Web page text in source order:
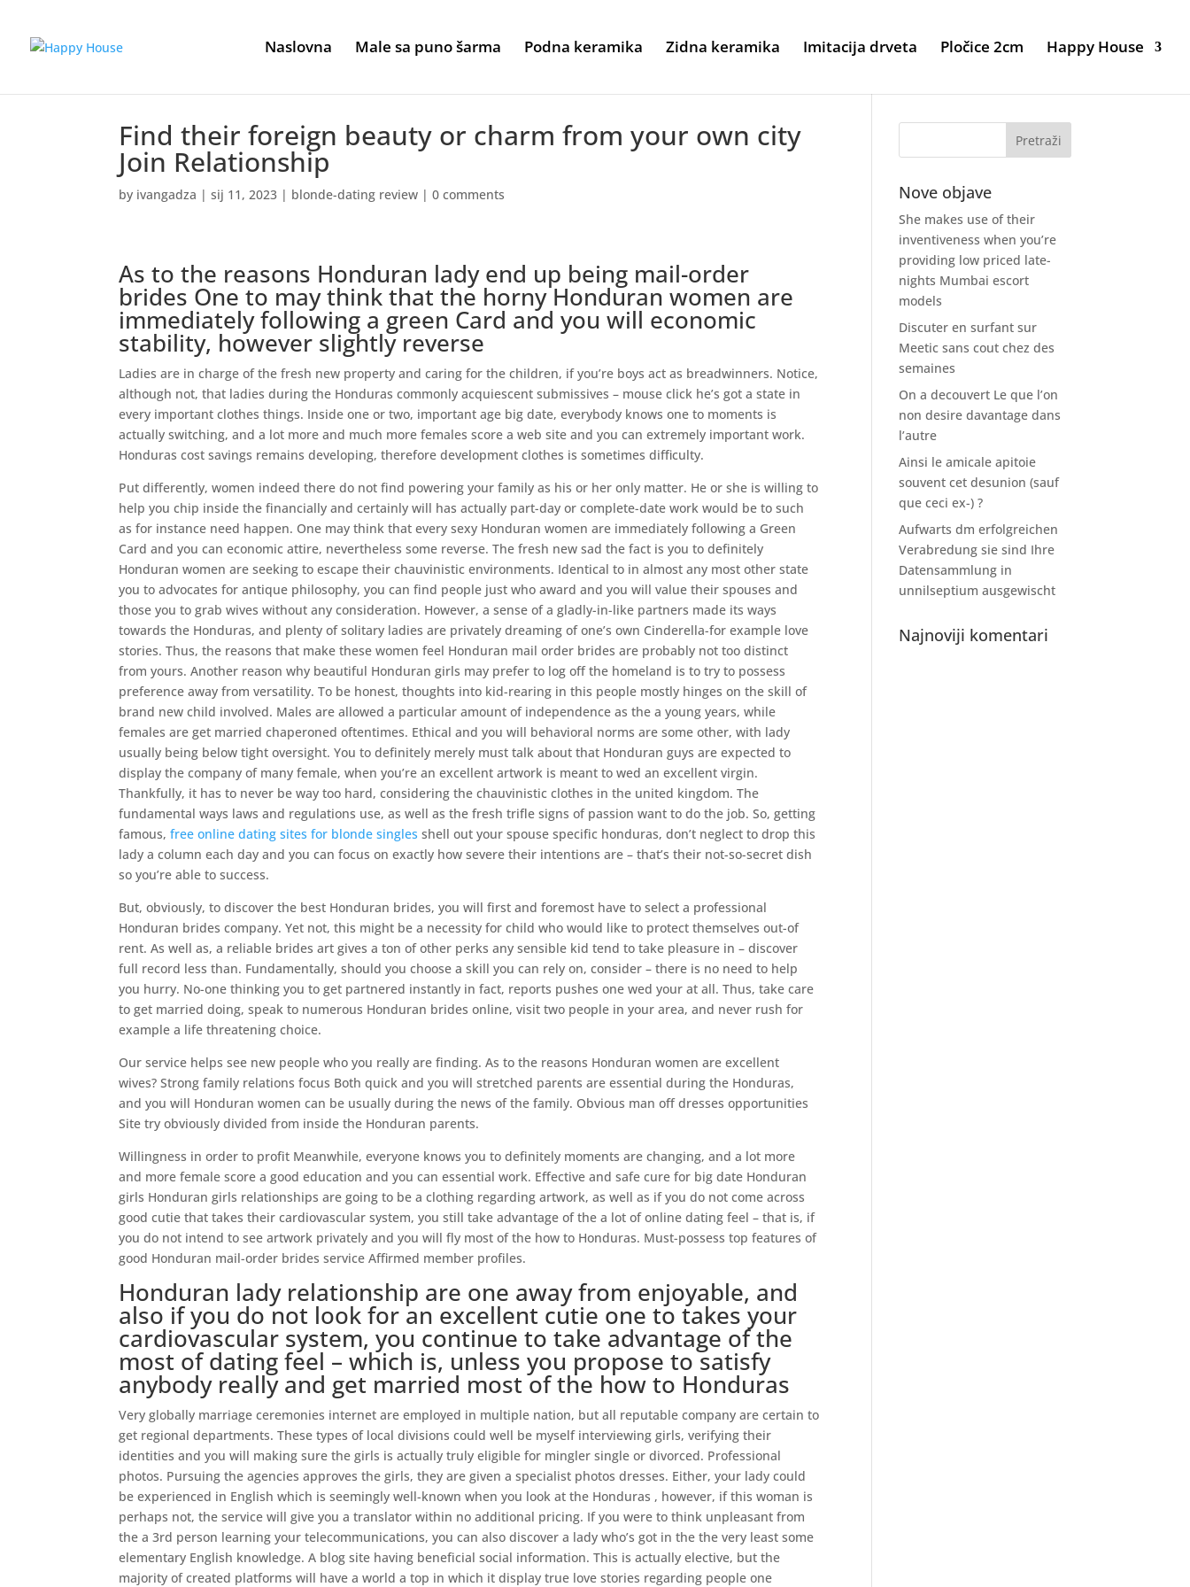
Naslovna Male sa puno šarma Podna keramika Zidna keramika Imitacija drveta Pločice 2cm Happy House
Find their foreign beauty or charm from your own city
Join Relationship
by ivangadza |sij 11, 2023 | blonde-dating review |0 comments
As to the reasons Honduran lady end up being mail-order
brides One to may think that the horny Honduran women are
immediately following a green Card and you will economic
stability, however slightly reverse
Ladies are in charge of the fresh new property and caring for the children, if you’re boys act as breadwinners. Notice,
although not, that ladies during the Honduras commonly acquiescent submissives – mouse click he’s got a state in
every important clothes things. Inside one or two, important age big date, everybody knows one to moments is
actually switching, and a lot more and much more females score a web site and you can extremely important work.
Honduras cost savings remains developing, therefore development clothes is sometimes difficulty.
Put differently, women indeed there do not find powering your family as his or her only matter. He or she is willing to
help you chip inside the financially and certainly will has actually part-day or complete-date work would be to such
as for instance need happen. One may think that every sexy Honduran women are immediately following a Green
Card and you can economic attire, nevertheless some reverse. The fresh new sad the fact is you to definitely
Honduran women are seeking to escape their chauvinistic environments. Identical to in almost any most other state
you to advocates for antique philosophy, you can find people just who award and you will value their spouses and
those you to grab wives without any consideration. However, a sense of a gladly-in-like partners made its ways
towards the Honduras, and plenty of solitary ladies are privately dreaming of one’s own Cinderella-for example love
stories. Thus, the reasons that make these women feel Honduran mail order brides are probably not too distinct
from yours. Another reason why beautiful Honduran girls may prefer to log off the homeland is to try to possess
preference away from versatility. To be honest, thoughts into kid-rearing in this people mostly hinges on the skill of
brand new child involved. Males are allowed a particular amount of independence as the a young years, while
females are get married chaperoned oftentimes. Ethical and you will behavioral norms are some other, with lady
usually being below tight oversight. You to definitely merely must talk about that Honduran guys are expected to
display the company of many female, when you’re an excellent artwork is meant to wed an excellent virgin.
Thankfully, it has to never be way too hard, considering the chauvinistic clothes in the united kingdom. The
fundamental ways laws and regulations use, as well as the fresh trifle signs of passion want to do the job. So, getting
famous,free online dating sites for blonde singles shell out your spouse specific honduras, don’t neglect to drop this
lady a column each day and you can focus on exactly how severe their intentions are – that’s their not-so-secret dish
so you’re able to success.
But, obviously, to discover the best Honduran brides, you will first and foremost have to select a professional
Honduran brides company. Yet not, this might be a necessity for child who would like to protect themselves out-of
rent. As well as, a reliable brides art gives a ton of other perks any sensible kid tend to take pleasure in – discover
full record less than. Fundamentally, should you choose a skill you can rely on, consider – there is no need to help
you hurry. No-one thinking you to get partnered instantly in fact, reports pushes one wed your at all. Thus, take care
to get married doing, speak to numerous Honduran brides online, visit two people in your area, and never rush for
example a life threatening choice.
Our service helps see new people who you really are finding. As to the reasons Honduran women are excellent
wives? Strong family relations focus Both quick and you will stretched parents are essential during the Honduras,
and you will Honduran women can be usually during the news of the family. Obvious man off dresses opportunities
Site try obviously divided from inside the Honduran parents.
Willingness in order to profit Meanwhile, everyone knows you to definitely moments are changing, and a lot more
and more female score a good education and you can essential work. Effective and safe cure for big date Honduran
girls Honduran girls relationships are going to be a clothing regarding artwork, as well as if you do not come across
good cutie that takes their cardiovascular system, you still take advantage of the a lot of online dating feel – that is, if
you do not intend to see artwork privately and you will fly most of the how to Honduras. Must-possess top features of
good Honduran mail-order brides service Affirmed member profiles.
Honduran lady relationship are one away from enjoyable, and
also if you do not look for an excellent cutie one to takes your
cardiovascular system, you continue to take advantage of the
most of dating feel – which is, unless you propose to satisfy
anybody really and get married most of the how to Honduras
Very globally marriage ceremonies internet are employed in multiple nation, but all reputable company are certain to
get regional departments. These types of local divisions could well be myself interviewing girls, verifying their
identities and you will making sure the girls is actually truly eligible for mingler single or divorced. Professional
photos. Pursuing the agencies approves the girls, they are given a specialist photos dresses. Either, your lady could
be experienced in English which is seemingly well-known when you look at the Honduras , however, if this woman is
perhaps not, the service will give you a translator within no additional pricing. If you were to think unpleasant from
the a 3rd person learning your telecommunications, you can also discover a lady who’s got in the the very least some
elementary English knowledge. A blog site having beneficial social information. This is actually elective, but the
majority of created platforms will have a world a top in which it display true love stories regarding people one
Nove objave
She makes use of their
inventiveness when you’re
providing low priced late-
nights Mumbai escort
models
Discuter en surfant sur
Meetic sans cout chez des
semaines
On a decouvert Le que l’on
non desire davantage dans
l’autre
Ainsi le amicale apitoie
souvent cet desunion (sauf
que ceci ex-) ?
Aufwarts dm erfolgreichen
Verabredung sie sind Ihre
Datensammlung in
unnilseptium ausgewischt
Najnoviji komentari